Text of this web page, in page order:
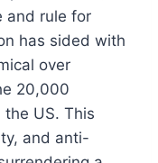
and rule for
has sided with
over
20,000
US. This
and anti-